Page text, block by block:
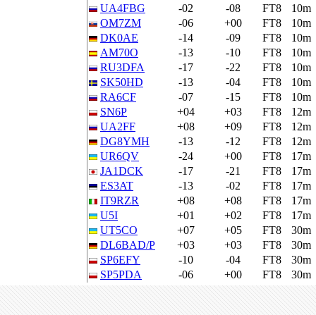
UA4FBG
-02 -08 FT8
10m
OM7ZM
-06 +00 FT8
10m
DK0AE
-14 -09 FT8
10m
AM70O
-13 -10 FT8
10m
RU3DFA
-17 -22 FT8
10m
SK50HD
-13 -04 FT8
10m
RA6CF
-07 -15 FT8
10m
SN6P
+04 +03 FT8
12m
UA2FF
+08 +09 FT8
12m
DG8YMH
-13 -12 FT8
12m
UR6QV
-24 +00 FT8
17m
JA1DCK
-17 -21 FT8
17m
ES3AT
-13 -02 FT8
17m
IT9RZR
+08 +08 FT8
17m
U5I
+01 +02 FT8
17m
UT5CO
+07 +05 FT8
30m
DL6BAD/P
+03 +03 FT8
30m
SP6EFY
-10 -04 FT8
30m
SP5PDA
-06 +00 FT8 30m